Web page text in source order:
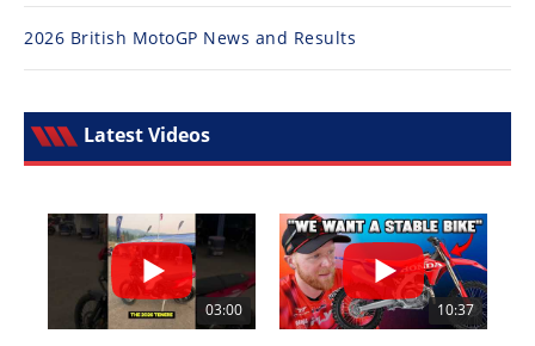
2026 British MotoGP News and Results
Latest Videos
03:00 10:37